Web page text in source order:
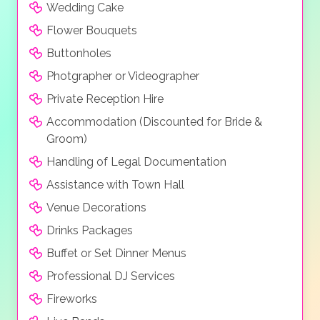
Wedding Cake
Flower Bouquets
Buttonholes
Photgrapher or Videographer
Private Reception Hire
Accommodation (Discounted for Bride &
Groom)
Handling of Legal Documentation
Assistance with Town Hall
Venue Decorations
Drinks Packages
Buffet or Set Dinner Menus
Professional DJ Services
Fireworks